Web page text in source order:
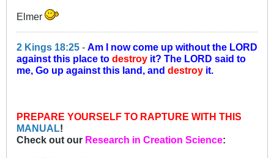
Elmer
2 Kings 18:25 - Am I now come up without the LORD
against this place to destroy it? The LORD said to
me, Go up against this land, and destroy it.
PREPARE YOURSELF TO RAPTURE WITH THIS
MANUAL!
Check out our Research in Creation Science: